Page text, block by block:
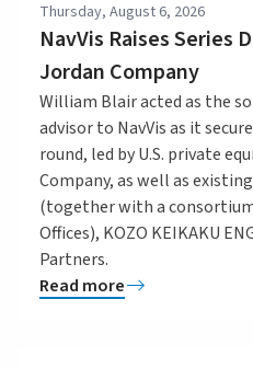
Thursday, August 6, 2026
NavVis Raises Series
Jordan Company
William Blair acted as the
advisor to NavVis as it
round, led by U.S. private
Company, as well as
(together with a
Offices), KOZO KEIKAKU
Partners.
Read more